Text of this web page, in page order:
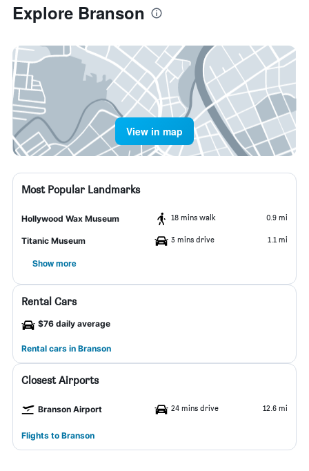
Explore Branson
View in map
Most Popular Landmarks
Hollywood Wax Museum 18 mins walk 0.9 mi
Titanic Museum 3 mins drive 1.1 mi
Show more
Rental Cars
$76 daily average
Rental cars in Branson
Closest Airports
Branson Airport 24 mins drive 12.6 mi
Flights to Branson